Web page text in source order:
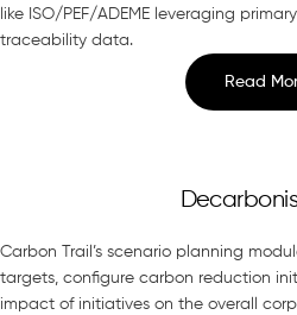
like ISO/PEF/ADEME leveraging
traceability data.
Read
Carbon Trail’s scenario planning
targets, configure carbon reduction
impact of initiatives on the overall